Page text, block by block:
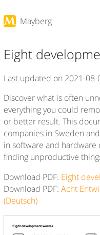
Mayberg
Eight
Last updated on 2021-08-
Discover what is often
everything you could
or better result. This
companies in Sweden
in software and
finding unproductive
Download PDF: Eight
Download PDF:Acht
(Deutsch)